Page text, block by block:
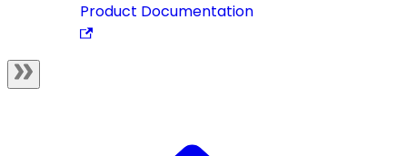
Product Documentation